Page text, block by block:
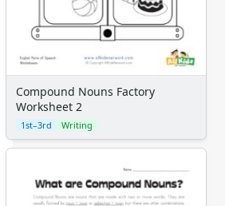
Compound Nouns Factory
Worksheet 2
1st–3rd Writing